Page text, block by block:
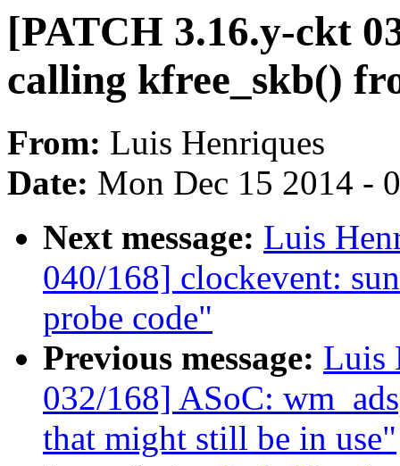
[PATCH 3.16.y-ckt
calling kfree_skb()
From: Luis Henriques
Date: Mon Dec 15 2014 -
Next message: Luis
040/168] clockevent:
probe code"
Previous message: Luis
032/168] ASoC:
that might still be in use"